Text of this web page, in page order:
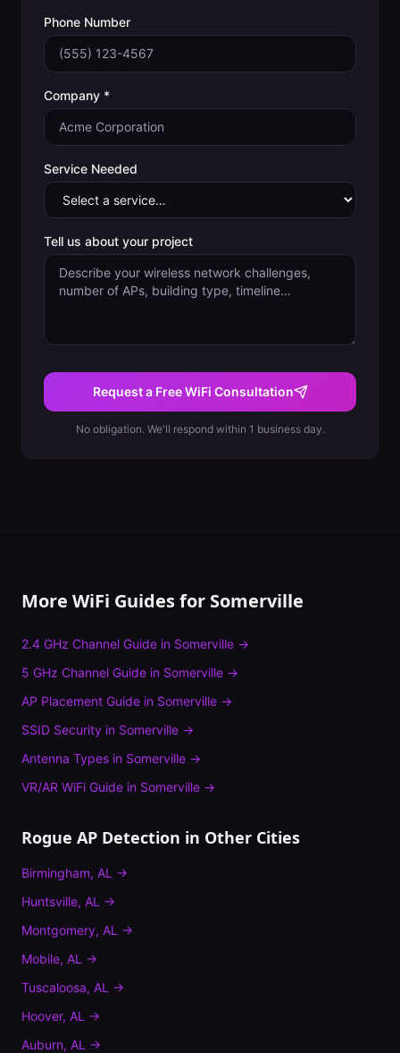
Phone Number
Company *
Service Needed
Tell us about your project
Request a Free WiFi Consultation
No obligation. We'll respond within 1 business day.
More WiFi Guides for Somerville
2.4 GHz Channel Guide in Somerville →
5 GHz Channel Guide in Somerville →
AP Placement Guide in Somerville →
SSID Security in Somerville →
Antenna Types in Somerville →
VR/AR WiFi Guide in Somerville →
Rogue AP Detection in Other Cities
Birmingham, AL →
Huntsville, AL →
Montgomery, AL →
Mobile, AL →
Tuscaloosa, AL →
Hoover, AL →
Auburn, AL →